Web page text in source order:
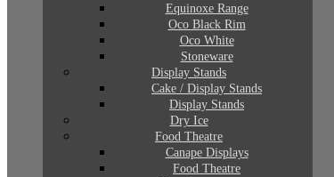
Equinoxe Range
Oco Black Rim
Oco White
Stoneware
Display Stands
Cake / Display Stands
Display Stands
Dry Ice
Food Theatre
Canape Displays
Food Theatre